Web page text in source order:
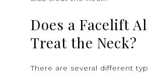
Does a Facelift
Treat the Neck?
There are several different